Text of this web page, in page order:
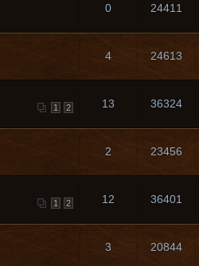
0 24411
4 24613
1 2 13 36324
2 23456
1 2 12 36401
3 20844